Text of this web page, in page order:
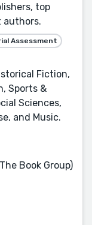
top
authors.
Assessment
Fiction,
Sports &
Sciences,
and Music.
Book Group)